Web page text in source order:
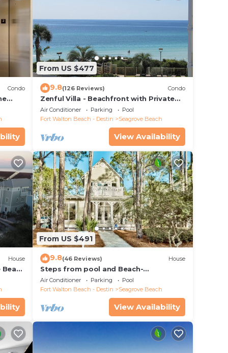
Condo
From US $477
9.8(126 Reviews) Condo
Zenful Villa - Beachfront with Private
Pool, Private Beach Access & Gulf Views
Air Conditioner Parking
Pool
Fort Walton Beach - Destin
Seagrove Beach
View Availability
House
From US $491
9.8(46 Reviews) House
Steps from pool and Beach-
Renovated-`Texas Tide`
Air Conditioner Parking
Pool
Fort Walton Beach - Destin
Seagrove Beach
View Availability